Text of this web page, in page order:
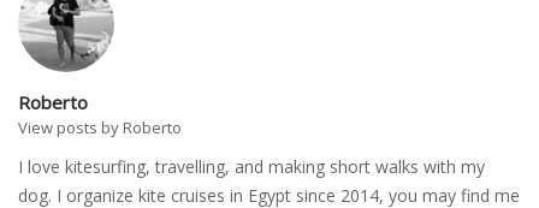
Roberto
View posts by Roberto
I love kitesurfing, travelling, and making short walks with my
dog. I organize kite cruises in Egypt since 2014, you may find me